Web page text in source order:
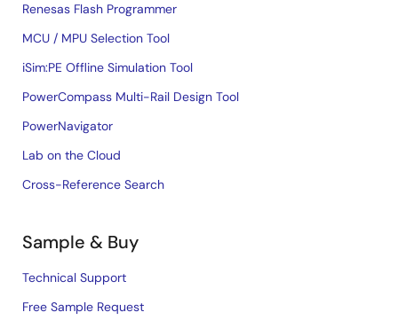
Renesas Flash Programmer
MCU / MPU Selection Tool
iSim:PE Offline Simulation Tool
PowerCompass Multi-Rail Design Tool
PowerNavigator
Lab on the Cloud
Cross-Reference Search
Sample & Buy
Technical Support
Free Sample Request